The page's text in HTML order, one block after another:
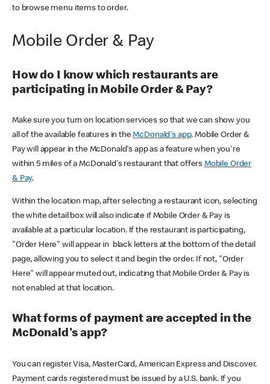
to browse menu items to order.
Mobile Order & Pay
How do I know which restaurants are
participating in Mobile Order & Pay?
Make sure you turn on location services so that we can show you
all of the available features in theMcDonald's app. Mobile Order &
Pay will appear in the McDonald's app as a feature when you're
within 5 miles of a McDonald's restaurant that offers Mobile Order
& Pay.
Within the location map, after selecting a restaurant icon, selecting
the white detail box will also indicate if Mobile Order & Pay is
available at a particular location. If the restaurant is participating,
"Order Here" will appear in black letters at the bottom of the detail
page, allowing you to select it and begin the order. If not, "Order
Here" will appear muted out, indicating that Mobile Order & Pay is
not enabled at that location.
What forms of payment are accepted in the
McDonald's app?
You can register Visa, MasterCard, American Express and Discover.
Payment cards registered must be issued by a U.S. bank. If you